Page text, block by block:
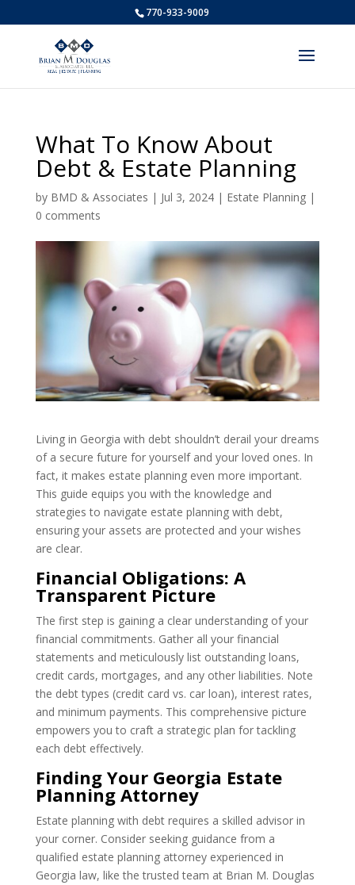
770-933-9009
What To Know About
Debt & Estate Planning
by BMD & Associates | Jul 3, 2024| Estate Planning|
0 comments
Living in Georgia with debt shouldn’t derail your dreams
of a secure future for yourself and your loved ones. In
fact, it makes estate planning even more important.
This guide equips you with the knowledge and
strategies to navigate estate planning with debt,
ensuring your assets are protected and your wishes
are clear.
Financial Obligations: A
Transparent Picture
The first step is gaining a clear understanding of your
financial commitments. Gather all your financial
statements and meticulously list outstanding loans,
credit cards, mortgages, and any other liabilities. Note
the debt types (credit card vs. car loan), interest rates,
and minimum payments. This comprehensive picture
empowers you to craft a strategic plan for tackling
each debt effectively.
Finding Your Georgia Estate
Planning Attorney
Estate planning with debt requires a skilled advisor in
your corner. Consider seeking guidance from a
qualified estate planning attorney experienced in
Georgia law, like the trusted team at Brian M. Douglas